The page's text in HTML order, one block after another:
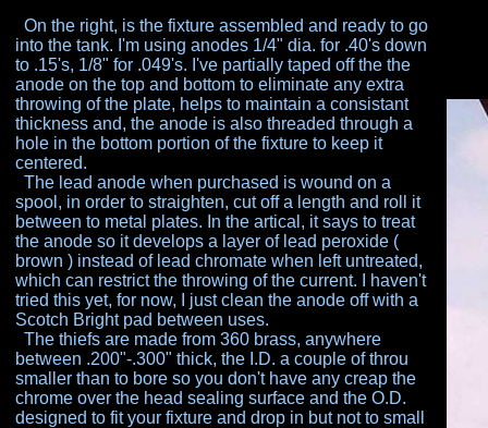
On the right, is the fixture assembled and ready to go
into the tank. I'm using anodes 1/4" dia. for .40's down
to .15's, 1/8" for .049's. I've partially taped off the the
anode on the top and bottom to eliminate any extra
throwing of the plate, helps to maintain a consistant
thickness and, the anode is also threaded through a
hole in the bottom portion of the fixture to keep it
centered.
The lead anode when purchased is wound on a
spool, in order to straighten, cut off a length and roll it
between to metal plates. In the artical, it says to treat
the anode so it develops a layer of lead peroxide (
brown ) instead of lead chromate when left untreated,
which can restrict the throwing of the current. I haven't
tried this yet, for now, I just clean the anode off with a
Scotch Bright pad between uses.
The thiefs are made from 360 brass, anywhere
between .200"-.300" thick, the I.D. a couple of throu
smaller than to bore so you don't have any creap the
chrome over the head sealing surface and the O.D.
designed to fit your fixture and drop in but not to small